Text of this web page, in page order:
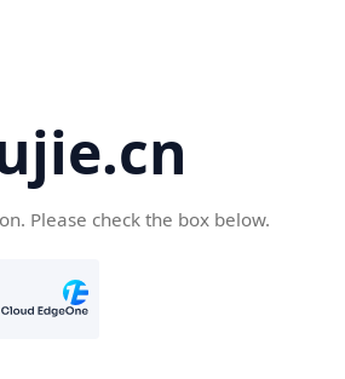
Please check the box below.